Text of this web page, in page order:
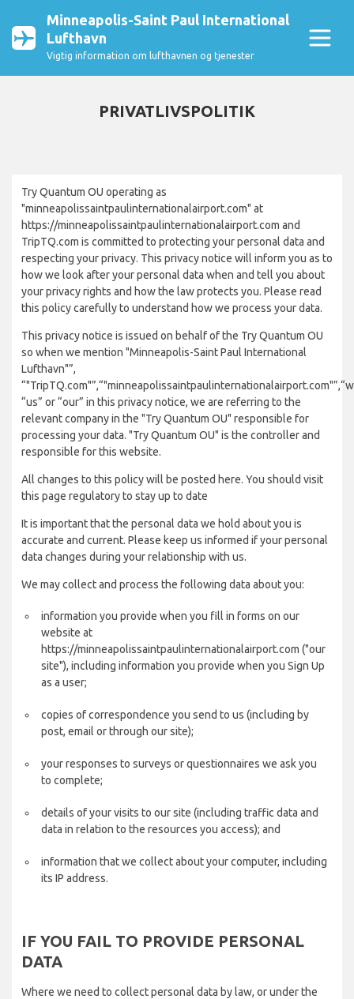
Minneapolis-Saint Paul International
Lufthavn
Vigtig information om lufthavnen og tjenester
PRIVATLIVSPOLITIK
Try Quantum OU operating as
"minneapolissaintpaulinternationalairport.com" at
https://minneapolissaintpaulinternationalairport.com and
TripTQ.com is committed to protecting your personal data and
respecting your privacy. This privacy notice will inform you as to
how we look after your personal data when and tell you about
your privacy rights and how the law protects you. Please read
this policy carefully to understand how we process your data.
This privacy notice is issued on behalf of the Try Quantum OU
so when we mention "Minneapolis-Saint Paul International
Lufthavn"”,
“us” or “our” in this privacy notice, we are referring to the
relevant company in the "Try Quantum OU" responsible for
processing your data. "Try Quantum OU" is the controller and
responsible for this website.
All changes to this policy will be posted here. You should visit
this page regulatory to stay up to date
It is important that the personal data we hold about you is
accurate and current. Please keep us informed if your personal
data changes during your relationship with us.
We may collect and process the following data about you:
information you provide when you fill in forms on our
website at
https://minneapolissaintpaulinternationalairport.com ("our
site"), including information you provide when you Sign Up
as a user;
copies of correspondence you send to us (including by
post, email or through our site);
your responses to surveys or questionnaires we ask you
to complete;
details of your visits to our site (including traffic data and
data in relation to the resources you access); and
information that we collect about your computer, including
its IP address.
IF YOU FAIL TO PROVIDE PERSONAL
DATA
Where we need to collect personal data by law, or under the